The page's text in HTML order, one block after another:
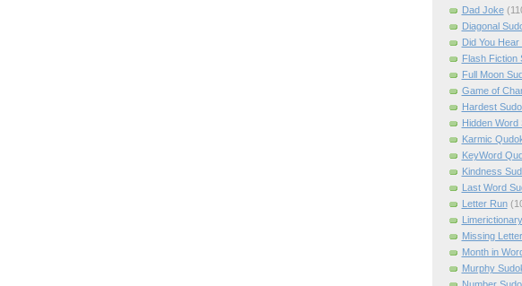
Dad Joke
Diagonal
Did You Hear
Flash Fiction
Full Moon
Game of
Hardest
Hidden Word
Karmic
KeyWord
Kindness
Last Word
Letter Run
Missing Letter
Month in
Murphy
Number